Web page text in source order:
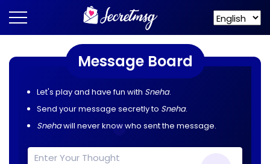
Message Board
Let's play and have fun with Sneha.
Send your message secretly to Sneha.
Snehawill never know who sent the message.